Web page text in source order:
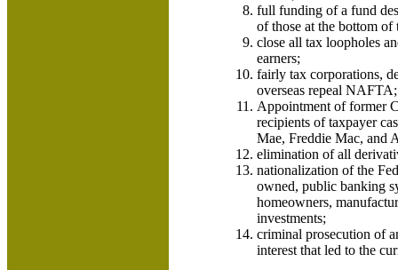
full funding of a fund
of those at the bottom of
close all tax loopholes
earners;
fairly tax corporations,
overseas repeal NAFTA;
Appointment of former
recipients of taxpayer
Mae, Freddie Mac, and
elimination of all
nationalization of the
owned, public banking
homeowners,
investments;
criminal prosecution of
interest that led to the